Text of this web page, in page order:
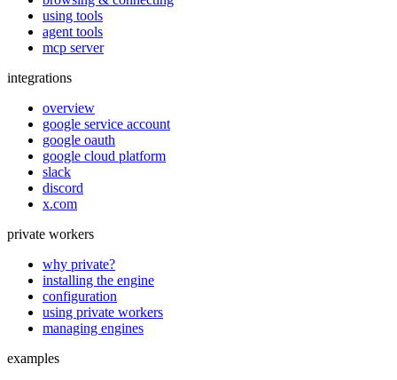
using tools
agent tools
mcp server
integrations
overview
google service account
google oauth
google cloud platform
slack
discord
x.com
private workers
why private?
installing the engine
configuration
using private workers
managing engines
examples